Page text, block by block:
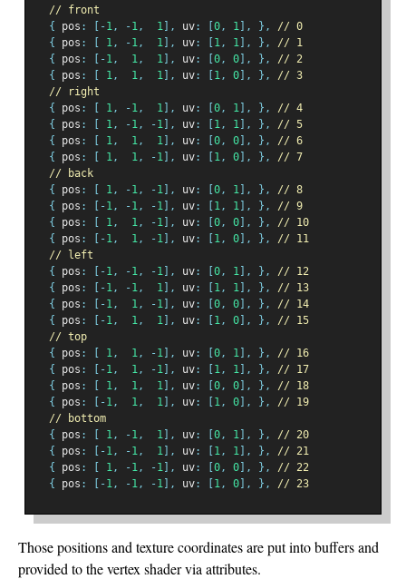
// front
{
pos : [-1, -1, 1 ], uv: 0, 1 ], },
// 0
{
pos : 1, -1, 1 ], uv: 1, 1 ], },
// 1
{
pos : [-1, 1, 1 ], uv: 0, 0 ], },
// 2
{
pos : 1, 1, 1 ], uv: 1, 0 ], },
// 3
// right
{
pos : 1, -1, 1 ], uv: 0, 1 ], },
// 4
{
pos : 1, -1, -1 ], uv: 1, 1 ], },
// 5
{
pos : 1, 1, 1 ], uv: 0, 0 ], },
// 6
{
pos : 1, 1, -1 ], uv: 1, 0 ], },
// 7
// back
{
pos : 1, -1, -1 ], uv: 0, 1 ], },
// 8
{
pos : [-1, -1, -1 ], uv: 1, 1 ], },
// 9
{
pos : 1, 1, -1 ], uv: 0, 0 ], },
// 10
{
pos : [-1, 1, -1 ], uv: 1, 0 ], },
// 11
// left
{
pos : [-1, -1, -1 ], uv: 0, 1 ], },
// 12
{
pos : [-1, -1, 1 ], uv: 1, 1 ], },
// 13
{
pos : [-1, 1, -1 ], uv: 0, 0 ], },
// 14
{
pos : [-1, 1, 1 ], uv: 1, 0 ], },
// 15
// top
{
pos : 1, 1, -1 ], uv: 0, 1 ], },
// 16
{
pos : [-1, 1, -1 ], uv: 1, 1 ], },
// 17
{
pos : 1, 1, 1 ], uv: 0, 0 ], },
// 18
{
pos : [-1, 1, 1 ], uv: 1, 0 ], },
// 19
// bottom
{
pos : 1, -1, 1 ], uv: 0, 1 ], },
// 20
{
pos : [-1, -1, 1 ], uv: 1, 1 ], },
// 21
{
pos : 1, -1, -1 ], uv: 0, 0 ], },
// 22
{
pos : [-1, -1, -1 ], uv: 1, 0 ], }, // 23
Those positions and texture coordinates are put into buffers and
provided to the vertex shader via attributes.